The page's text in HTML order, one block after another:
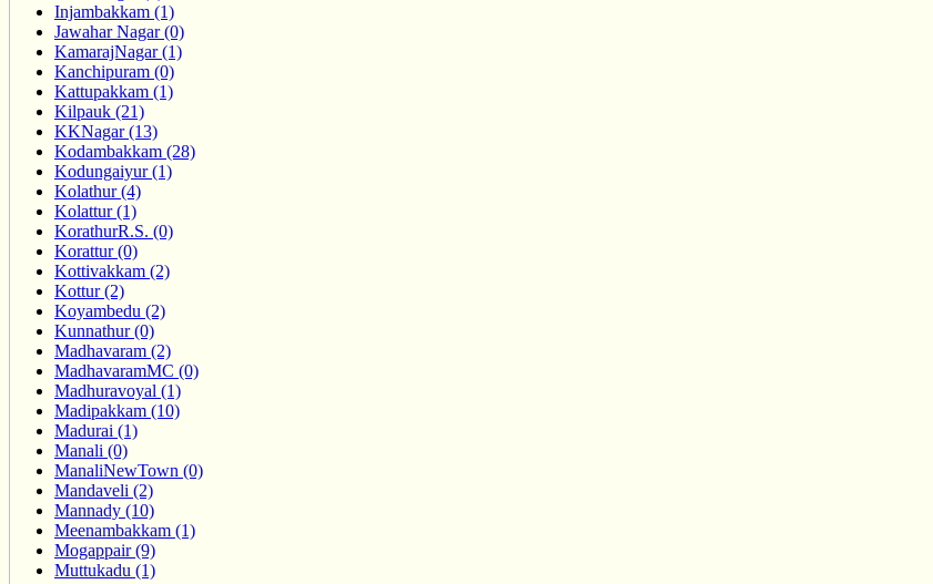
Injambakkam (1)
Jawahar Nagar (0)
KamarajNagar (1)
Kanchipuram (0)
Kattupakkam (1)
Kilpauk (21)
KKNagar (13)
Kodambakkam (28)
Kodungaiyur (1)
Kolathur (4)
Kolattur (1)
KorathurR.S. (0)
Korattur (0)
Kottivakkam (2)
Kottur (2)
Koyambedu (2)
Kunnathur (0)
Madhavaram (2)
MadhavaramMC (0)
Madhuravoyal (1)
Madipakkam (10)
Madurai (1)
Manali (0)
ManaliNewTown (0)
Mandaveli (2)
Mannady (10)
Meenambakkam (1)
Mogappair (9)
Muttukadu (1)